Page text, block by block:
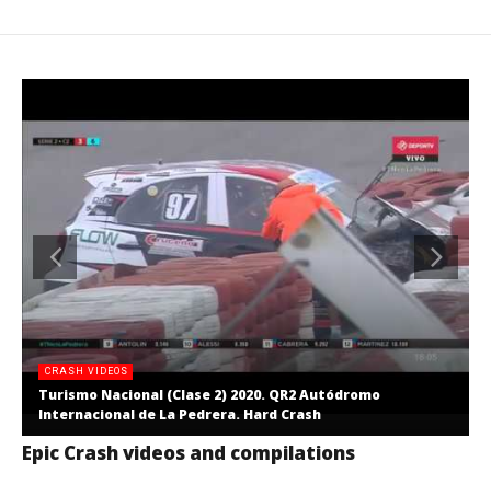
CRASH VIDEOS
Turismo Nacional (Clase 2) 2020. QR2 Autódromo
Internacional de La Pedrera. Hard Crash
Epic Crash videos and compilations